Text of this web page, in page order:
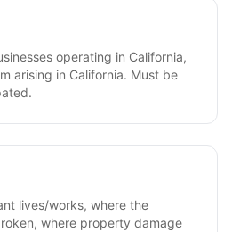
operating in California,
arising in California. Must be
lives/works, where the
where property damage